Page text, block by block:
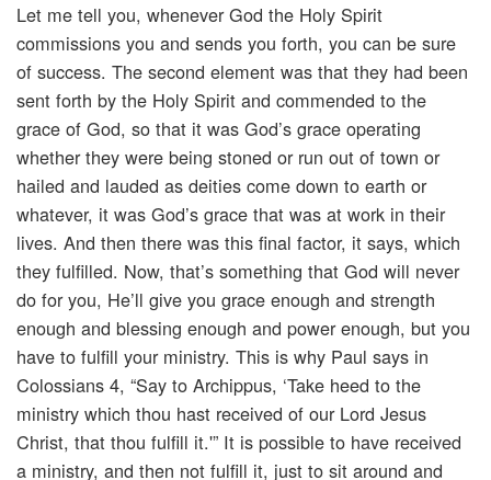
Let me tell you, whenever God the Holy Spirit
commissions you and sends you forth, you can be sure
of success. The second element was that they had been
sent forth by the Holy Spirit and commended to the
grace of God, so that it was God’s grace operating
whether they were being stoned or run out of town or
hailed and lauded as deities come down to earth or
whatever, it was God’s grace that was at work in their
lives. And then there was this final factor, it says, which
they fulfilled. Now, that’s something that God will never
do for you, He’ll give you grace enough and strength
enough and blessing enough and power enough, but you
have to fulfill your ministry. This is why Paul says in
Colossians 4, “Say to Archippus, ‘Take heed to the
ministry which thou hast received of our Lord Jesus
Christ, that thou fulfill it.'” It is possible to have received
a ministry, and then not fulfill it, just to sit around and